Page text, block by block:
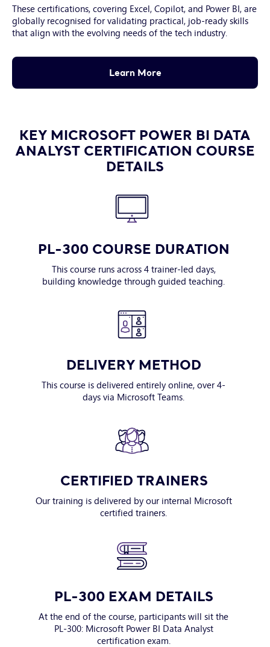
These certifications, covering Excel, Copilot, and Power BI, are
globally recognised for validating practical, job-ready skills
that align with the evolving needs of the tech industry.
Learn More
KEY MICROSOFT POWER BI DATA
ANALYST CERTIFICATION COURSE
DETAILS
PL-300 COURSE DURATION
This course runs across 4 trainer-led days,
building knowledge through guided teaching.
DELIVERY METHOD
This course is delivered entirely online, over 4-
days via Microsoft Teams.
CERTIFIED TRAINERS
Our training is delivered by our internal Microsoft
certified trainers.
PL-300 EXAM DETAILS
At the end of the course, participants will sit the
PL-300: Microsoft Power BI Data Analyst
certification exam.